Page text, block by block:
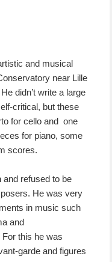
and musical
near Lille
didn’t write a large
critical, but these
for cello and one
for piano, some
scores.
and refused to be
He was very
in music such
and
this he was
garde and figures